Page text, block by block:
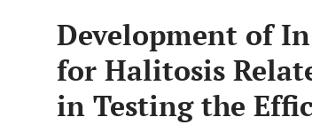
Development of
for Halitosis
in Testing the